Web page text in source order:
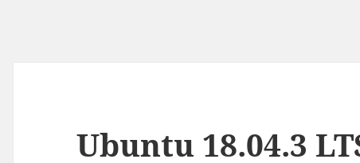
Ubuntu 18.04.3